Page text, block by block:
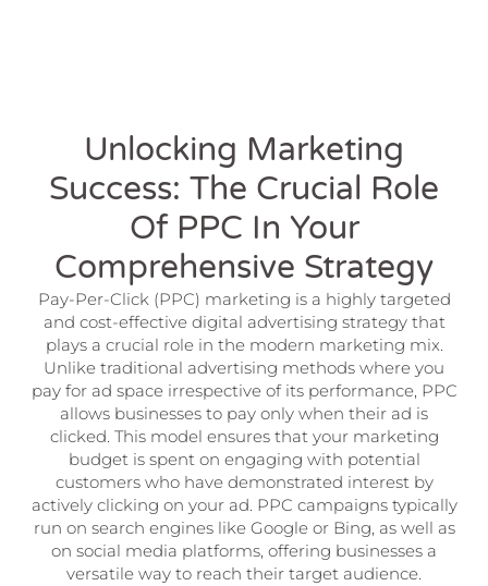
Unlocking Marketing
Success: The Crucial Role
Of PPC In Your
Comprehensive Strategy
Pay-Per-Click (PPC) marketing is a highly targeted
and cost-effective digital advertising strategy that
plays a crucial role in the modern marketing mix.
Unlike traditional advertising methods where you
pay for ad space irrespective of its performance, PPC
allows businesses to pay only when their ad is
clicked. This model ensures that your marketing
budget is spent on engaging with potential
customers who have demonstrated interest by
actively clicking on your ad. PPC campaigns typically
run on search engines like Google or Bing, as well as
on social media platforms, offering businesses a
versatile way to reach their target audience.